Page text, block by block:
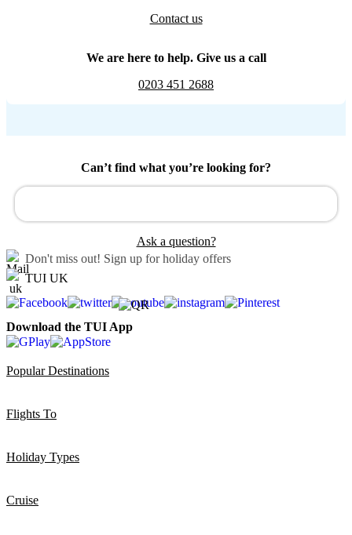
Contact us
We are here to help. Give us a call
0203 451 2688
Can’t find what you’re looking for?
Ask a question?
Don't miss out! Sign up for holiday offers
TUI UK
Download the TUI App
Popular Destinations
Flights To
Holiday Types
Cruise